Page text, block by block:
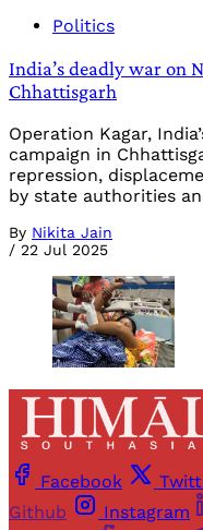
Politics
India’s deadly war on
Chhattisgarh
Operation Kagar,
campaign in
repression,
by state authorities
By Nikita Jain
/ 22 Jul 2025
Facebook
Github
Instagram